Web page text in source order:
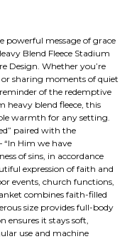
message of grace
Blend Fleece Stadium
Design. Whether you’re
sharing moments of quiet
of the redemptive
heavy blend fleece, this
warmth for any setting.
paired with the
Him we have
of sins, in accordance
expression of faith and
events, church functions,
combines faith-filled
size provides full-body
it stays soft,
use and machine